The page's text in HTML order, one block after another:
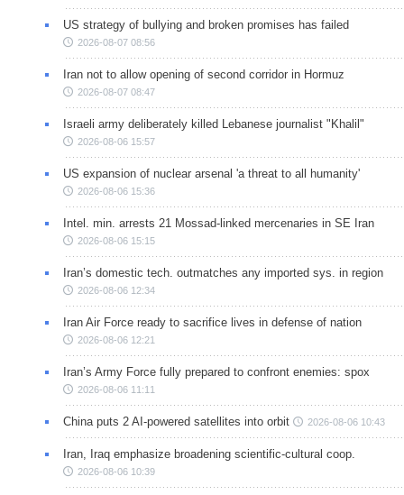
US strategy of bullying and broken promises has failed
2026-08-07 08:56
Iran not to allow opening of second corridor in Hormuz
2026-08-07 08:47
Israeli army deliberately killed Lebanese journalist "Khalil"
2026-08-06 15:57
US expansion of nuclear arsenal 'a threat to all humanity'
2026-08-06 15:36
Intel. min. arrests 21 Mossad-linked mercenaries in SE Iran
2026-08-06 15:15
Iran’s domestic tech. outmatches any imported sys. in region
2026-08-06 12:34
Iran Air Force ready to sacrifice lives in defense of nation
2026-08-06 12:21
Iran’s Army Force fully prepared to confront enemies: spox
2026-08-06 11:11
China puts 2 AI-powered satellites into orbit 2026-08-06 10:43
Iran, Iraq emphasize broadening scientific-cultural coop.
2026-08-06 10:39